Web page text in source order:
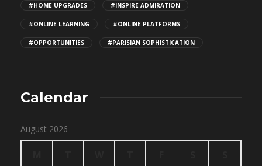
#HOME UPGRADES #INSPIRE ADMIRATION
#ONLINE LEARNING #ONLINE PLATFORMS
#OPPORTUNITIES #PARISIAN SOPHISTICATION
Calendar
August 2026